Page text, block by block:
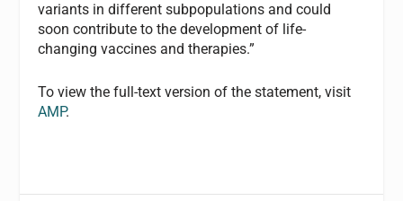
variants in different subpopulations and could
soon contribute to the development of life-
changing vaccines and therapies.”
To view the full-text version of the statement, visit
AMP.